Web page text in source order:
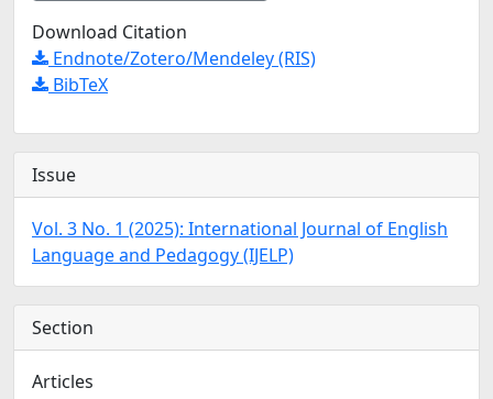
Download Citation
Endnote/Zotero/Mendeley (RIS)
BibTeX
Issue
Vol. 3 No. 1 (2025): International Journal of English
Language and Pedagogy (IJELP)
Section
Articles